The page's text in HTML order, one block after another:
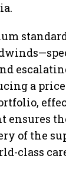
a
ensures
of the
class